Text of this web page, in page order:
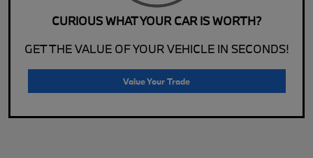
CURIOUS WHAT YOUR CAR IS WORTH?
GET THE VALUE OF YOUR VEHICLE IN SECONDS!
Value Your Trade